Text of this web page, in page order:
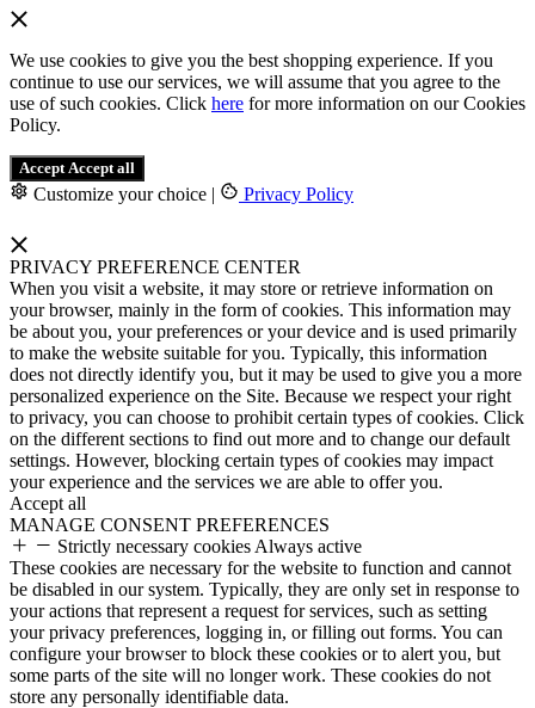
We use cookies to give you the best shopping experience. If you
continue to use our services, we will assume that you agree to the
use of such cookies. Click here for more information on our Cookies
Policy.
Accept Accept all
Customize your choice | Privacy Policy
PRIVACY PREFERENCE CENTER
When you visit a website, it may store or retrieve information on
your browser, mainly in the form of cookies. This information may
be about you, your preferences or your device and is used primarily
to make the website suitable for you. Typically, this information
does not directly identify you, but it may be used to give you a more
personalized experience on the Site. Because we respect your right
to privacy, you can choose to prohibit certain types of cookies. Click
on the different sections to find out more and to change our default
settings. However, blocking certain types of cookies may impact
your experience and the services we are able to offer you.
Accept all
MANAGE CONSENT PREFERENCES
Strictly necessary cookies Always active
These cookies are necessary for the website to function and cannot
be disabled in our system. Typically, they are only set in response to
your actions that represent a request for services, such as setting
your privacy preferences, logging in, or filling out forms. You can
configure your browser to block these cookies or to alert you, but
some parts of the site will no longer work. These cookies do not
store any personally identifiable data.